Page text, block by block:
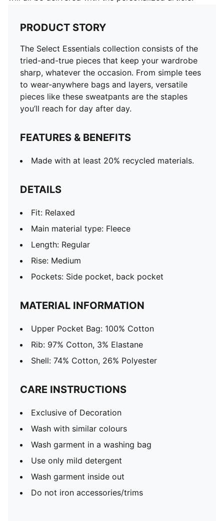
PRODUCT STORY
The Select Essentials collection consists of the
tried-and-true pieces that keep your wardrobe
sharp, whatever the occasion. From simple tees
to wear-anywhere bags and layers, versatile
pieces like these sweatpants are the staples
you’ll reach for day after day.
FEATURES & BENEFITS
Made with at least 20% recycled materials.
DETAILS
Fit: Relaxed
Main material type: Fleece
Length: Regular
Rise: Medium
Pockets: Side pocket, back pocket
MATERIAL INFORMATION
Upper Pocket Bag: 100% Cotton
Rib: 97% Cotton, 3% Elastane
Shell: 74% Cotton, 26% Polyester
CARE INSTRUCTIONS
Exclusive of Decoration
Wash with similar colours
Wash garment in a washing bag
Use only mild detergent
Wash garment inside out
Do not iron accessories/trims